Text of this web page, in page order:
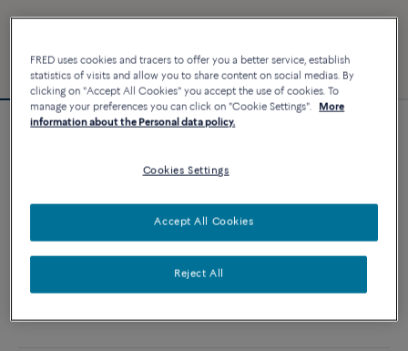
CUSTOMIZE
FRED uses cookies and tracers to offer you a better service, establish
statistics of visits and allow you to share content on social medias. By
clicking on "Accept All Cookies" you accept the use of cookies. To
manage your preferences you can click on "Cookie Settings".
More
information about the Personal data policy.
Cookies Settings
Reject All
Accept All Cookies